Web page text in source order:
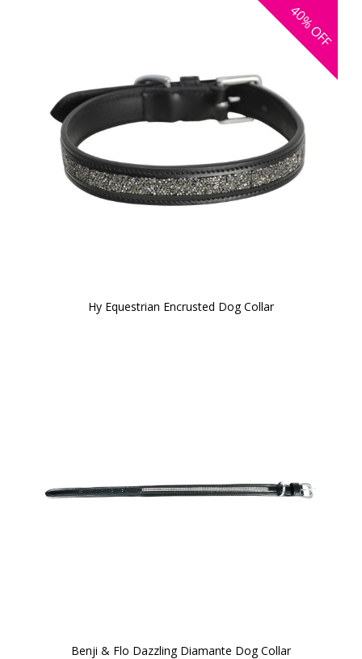
40%
OFF
Hy Equestrian Encrusted Dog Collar
Benji & Flo Dazzling Diamante Dog Collar